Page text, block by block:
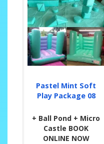
Pastel Mint Soft
Play Package 08
+ Ball Pond + Micro
Castle BOOK
ONLINE NOW